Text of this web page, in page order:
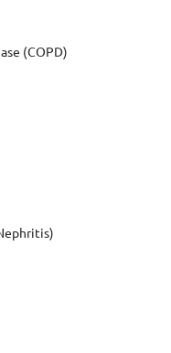
(COPD)